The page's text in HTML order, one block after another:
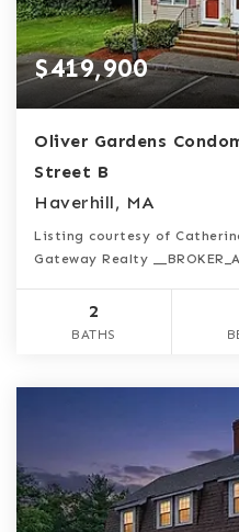
$419,900
Oliver Gardens
Street B
Haverhill, MA
Listing courtesy of
Gateway Realty
2
BATHS